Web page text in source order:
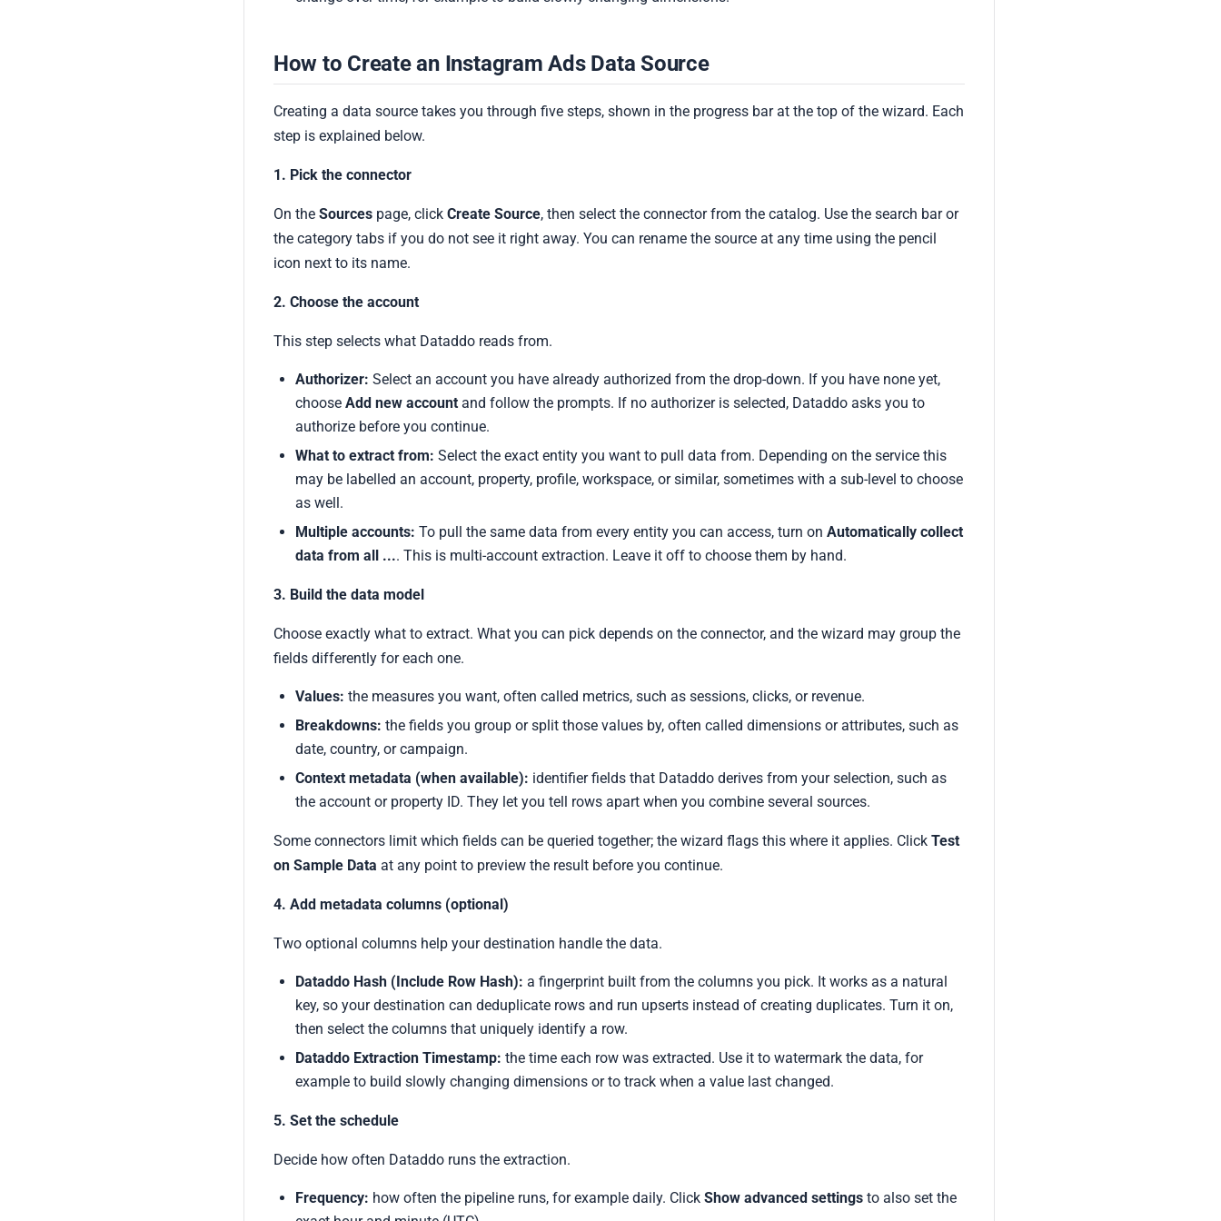
How to Create an Instagram Ads Data Source
Creating a data source takes you through five steps, shown in the progress bar at the top of the wizard. Each
step is explained below.
1. Pick the connector
On the Sourcespage, click Create Source, then select the connector from the catalog. Use the search bar or
the category tabs if you do not see it right away. You can rename the source at any time using the pencil
icon next to its name.
2. Choose the account
This step selects what Dataddo reads from.
Authorizer: Select an account you have already authorized from the drop-down. If you have none yet,
choose Add new accountand follow the prompts. If no authorizer is selected, Dataddo asks you to
authorize before you continue.
What to extract from: Select the exact entity you want to pull data from. Depending on the service this
may be labelled an account, property, profile, workspace, or similar, sometimes with a sub-level to choose
as well.
Multiple accounts: To pull the same data from every entity you can access, turn on Automatically collect
data from all .... This is multi-account extraction. Leave it off to choose them by hand.
3. Build the data model
Choose exactly what to extract. What you can pick depends on the connector, and the wizard may group the
fields differently for each one.
Values: the measures you want, often called metrics, such as sessions, clicks, or revenue.
Breakdowns: the fields you group or split those values by, often called dimensions or attributes, such as
date, country, or campaign.
Context metadata (when available): identifier fields that Dataddo derives from your selection, such as
the account or property ID. They let you tell rows apart when you combine several sources.
Some connectors limit which fields can be queried together; the wizard flags this where it applies. Click Test
on Sample Data at any point to preview the result before you continue.
4. Add metadata columns (optional)
Two optional columns help your destination handle the data.
Dataddo Hash (Include Row Hash): a fingerprint built from the columns you pick. It works as a natural
key, so your destination can deduplicate rows and run upserts instead of creating duplicates. Turn it on,
then select the columns that uniquely identify a row.
Dataddo Extraction Timestamp: the time each row was extracted. Use it to watermark the data, for
example to build slowly changing dimensions or to track when a value last changed.
5. Set the schedule
Decide how often Dataddo runs the extraction.
Frequency: how often the pipeline runs, for example daily. Click Show advanced settingsto also set the